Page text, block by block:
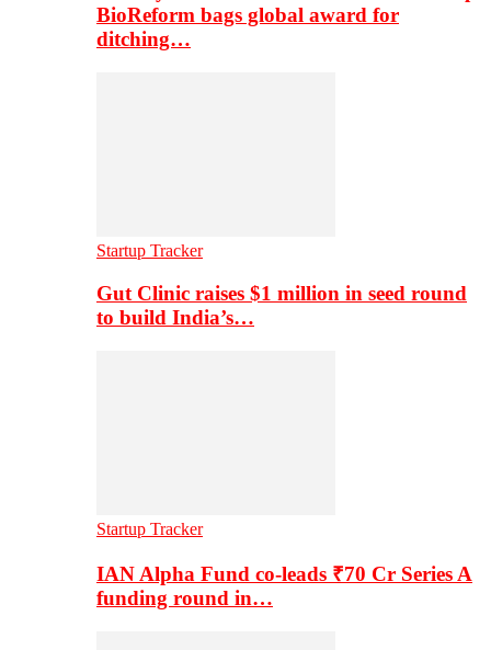
BioReform bags global award for
ditching…
Startup Tracker
Gut Clinic raises $1 million in seed round
to build India’s…
Startup Tracker
IAN Alpha Fund co-leads ₹70 Cr Series A
funding round in…